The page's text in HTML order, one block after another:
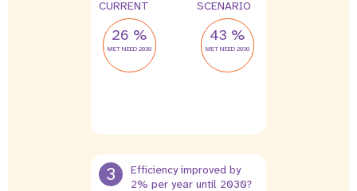
CURRENT
26 %
MET NEED 2030
SCENARIO
43 %
MET NEED 2030
3
Efficiency improved by
2% per year until 2030?